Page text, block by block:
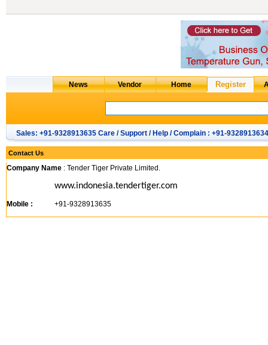
Sales: +91-9328913635 Care / Support / Help / Complain : +91-9328913634
Contact Us
Company Name : Tender Tiger Private Limited.
www.indonesia.tendertiger.com
Mobile : +91-9328913635